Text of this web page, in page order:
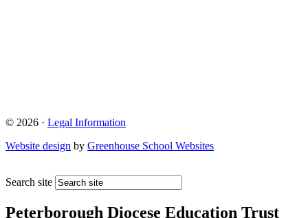
© 2026 · Legal Information
Website design by Greenhouse School Websites
Search site
Peterborough Diocese Education Trust